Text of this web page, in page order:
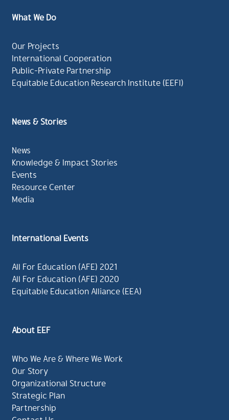
What We Do
Our Projects
International Cooperation
Public-Private Partnership
Equitable Education Research Institute (EEFI)
News & Stories
News
Knowledge & Impact Stories
Events
Resource Center
Media
International Events
All For Education (AFE) 2021
All For Education (AFE) 2020
Equitable Education Alliance (EEA)
About EEF
Who We Are & Where We Work
Our Story
Organizational Structure
Strategic Plan
Partnership